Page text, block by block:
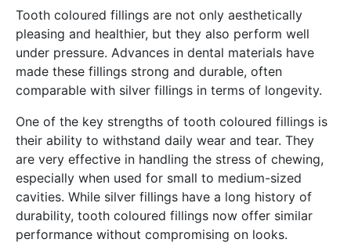
Tooth coloured fillings are not only aesthetically
pleasing and healthier, but they also perform well
under pressure. Advances in dental materials have
made these fillings strong and durable, often
comparable with silver fillings in terms of longevity.
One of the key strengths of tooth coloured fillings is
their ability to withstand daily wear and tear. They
are very effective in handling the stress of chewing,
especially when used for small to medium-sized
cavities. While silver fillings have a long history of
durability, tooth coloured fillings now offer similar
performance without compromising on looks.